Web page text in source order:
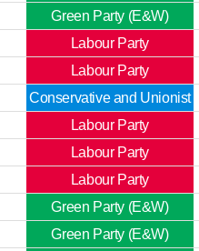
Green Party (E&W)
Labour Party
Labour Party
Conservative and Unionist
Labour Party
Labour Party
Labour Party
Green Party (E&W)
Green Party (E&W)